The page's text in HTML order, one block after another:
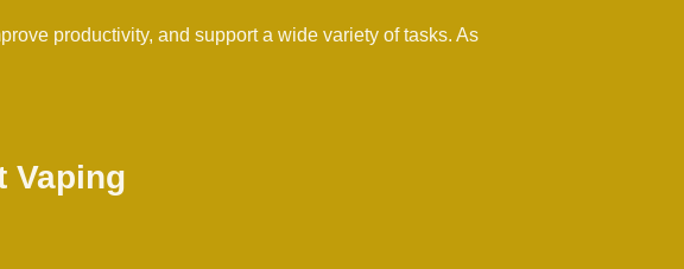
productivity, and support a wide variety of tasks. As
Vaping